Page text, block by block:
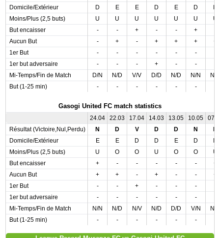
Domicile/Extérieur
D E E D E D
Moins/Plus (2,5 buts)
U U U U U U
U
But encaisser
- - + - - +
Aucun But
- + - + + +
+
1er But
- - - - - -
1er but adversaire
- - - + - -
Mi-Temps/Fin de Match
D/N N/D V/V D/D N/D N/N
N/
But (1-25 min)
- - - - - -
Gasogi United FC match statistics
24.04 22.03 17.04 14.03 13.05 10.05
Résultat (Victoire,Nul,Perdu)
N D V D D N
Domicile/Extérieur
E E D D E D
Moins/Plus (2,5 buts)
U O O U O O
U
But encaisser
+ - - - - -
+
Aucun But
+ + - + - -
+
1er But
- - + - - -
1er but adversaire
- - - - - -
Mi-Temps/Fin de Match
N/N N/D N/V N/D D/D V/N
N/
But (1-25 min)
- - - - - -